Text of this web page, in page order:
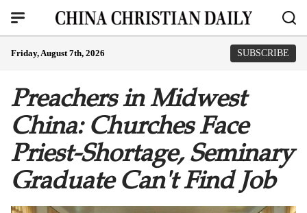
Friday, August 7th, 2026 SUBSCRIBE
Preachers in Midwest
China: Churches Face
Priest-Shortage, Seminary
Graduate Can't Find Job